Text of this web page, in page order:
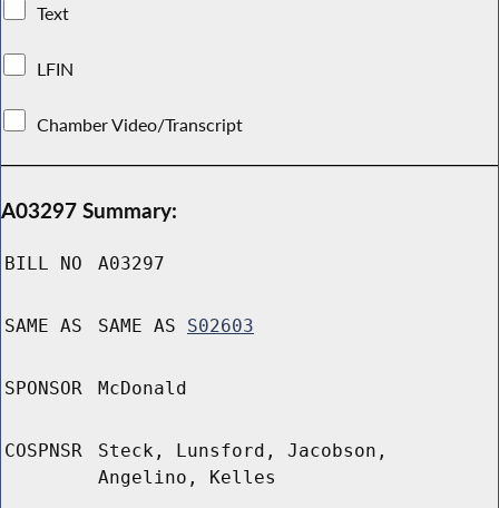
Text
LFIN
Chamber Video/Transcript
A03297 Summary:
BILL NO A03297
SAME AS SAME AS S02603
SPONSOR McDonald
COSPNSR
Steck, Lunsford, Jacobson,
Angelino, Kelles